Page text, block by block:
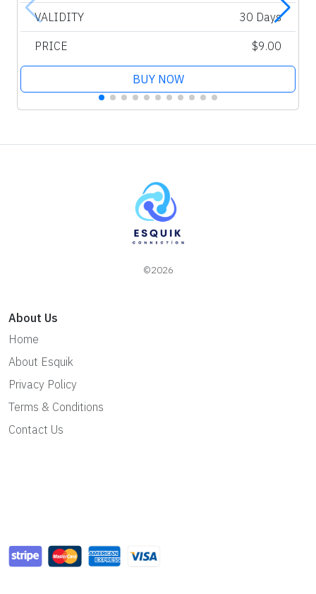
VALIDITY 30 Days
PRICE $9.00
BUY NOW
©2026
About Us
Home
About Esquik
Privacy Policy
Terms & Conditions
Contact Us